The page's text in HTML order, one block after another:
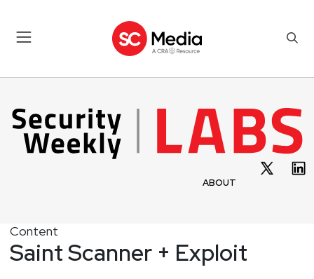
ABOUT
Content
Saint Scanner + Exploit